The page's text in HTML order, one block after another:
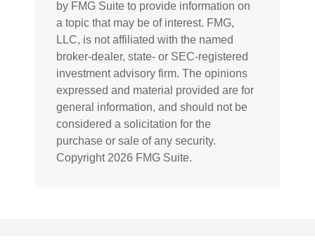
by FMG Suite to provide information on
a topic that may be of interest. FMG,
LLC, is not affiliated with the named
broker-dealer, state- or SEC-registered
investment advisory firm. The opinions
expressed and material provided are for
general information, and should not be
considered a solicitation for the
purchase or sale of any security.
Copyright 2026 FMG Suite.